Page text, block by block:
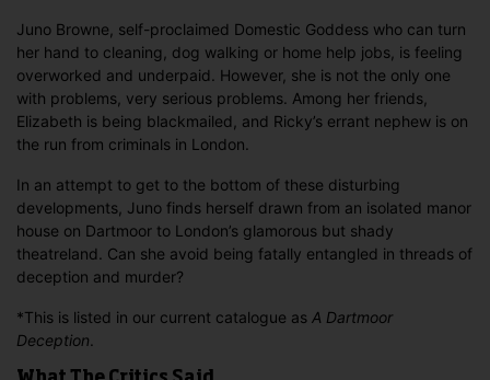
Juno Browne, self-proclaimed Domestic Goddess who can turn
her hand to cleaning, dog walking or home help jobs, is feeling
overworked and underpaid. However, she is not the only one
with problems, very serious problems. Among her friends,
Elizabeth is being blackmailed, and Ricky’s errant nephew is on
the run from criminals in London.
In an attempt to get to the bottom of these disturbing
developments, Juno finds herself drawn from an isolated manor
house on Dartmoor to London’s glamorous but shady
theatreland. Can she avoid being fatally entangled in threads of
deception and murder?
*This is listed in our current catalogue as A Dartmoor
Deception